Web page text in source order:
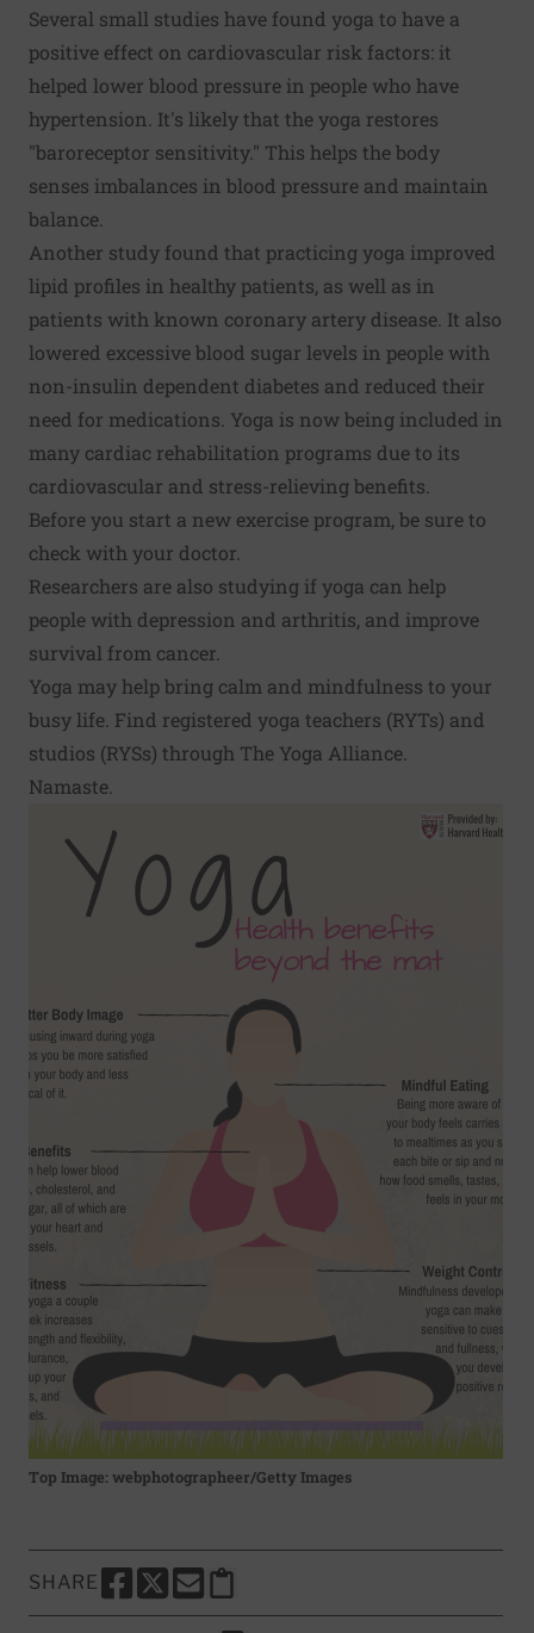
Several small studies have found yoga to have a
positive effect on cardiovascular risk factors: it
helped lower blood pressure in people who have
hypertension. It's likely that the yoga restores
"baroreceptor sensitivity." This helps the body
senses imbalances in blood pressure and maintain
balance.
Another study found that practicing yoga improved
lipid profiles in healthy patients, as well as in
patients with known coronary artery disease. It also
lowered excessive blood sugar levels in people with
non-insulin dependent diabetes and reduced their
need for medications. Yoga is now being included in
many cardiac rehabilitation programs due to its
cardiovascular and stress-relieving benefits.
Before you start a new exercise program, be sure to
check with your doctor.
Researchers are also studying if yoga can help
people with depression and arthritis, and improve
survival from cancer.
Yoga may help bring calm and mindfulness to your
busy life. Find registered yoga teachers (RYTs) and
studios (RYSs) through The Yoga Alliance.
Namaste.
Top Image: webphotographeer/Getty Images
SHARE
SHARE THIS PAGE TO FACEBOOK
SHARE THIS PAGE TO X
SHARE THIS PAGE VIA EMAIL
Copy this page to clipboard